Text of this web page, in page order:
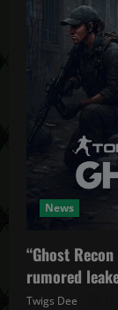
News
“Ghost
rumored
Twigs Dee